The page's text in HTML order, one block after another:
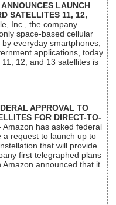
LAUNCH
SATELLITES 11, 12,
Inc., the company
space-based cellular
everyday smartphones,
applications, today
12, and 13 satellites is
APPROVAL TO
FOR DIRECT-TO-
Amazon has asked federal
a request to launch up to
that will provide
first telegraphed plans
announced that it